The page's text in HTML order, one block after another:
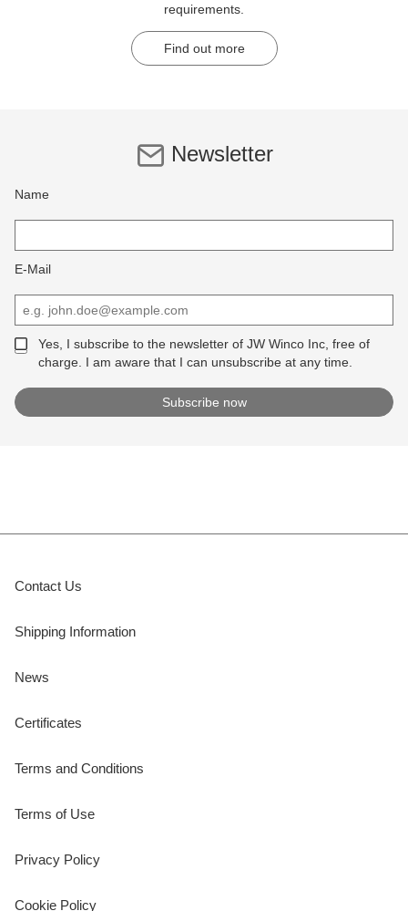
requirements.
Find out more
Newsletter
Name
E-Mail
Yes, I subscribe to the newsletter of JW Winco Inc, free of
charge. I am aware that I can unsubscribe at any time.
Contact Us
Shipping Information
News
Certificates
Terms and Conditions
Terms of Use
Privacy Policy
Cookie Policy